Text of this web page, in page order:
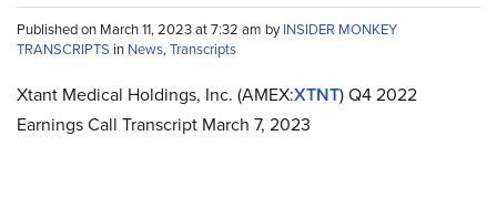
Published on March 11, 2023 at 7:32 am byINSIDER MONKEY
TRANSCRIPTS in News,Transcripts
Xtant Medical Holdings, Inc. (AMEX:XTNT) Q4 2022
Earnings Call Transcript March 7, 2023